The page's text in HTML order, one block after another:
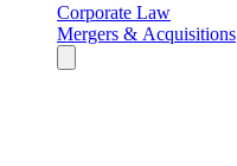
Corporate Law
Mergers & Acquisitions